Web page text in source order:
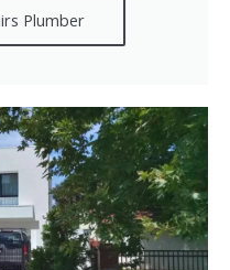
Plumber